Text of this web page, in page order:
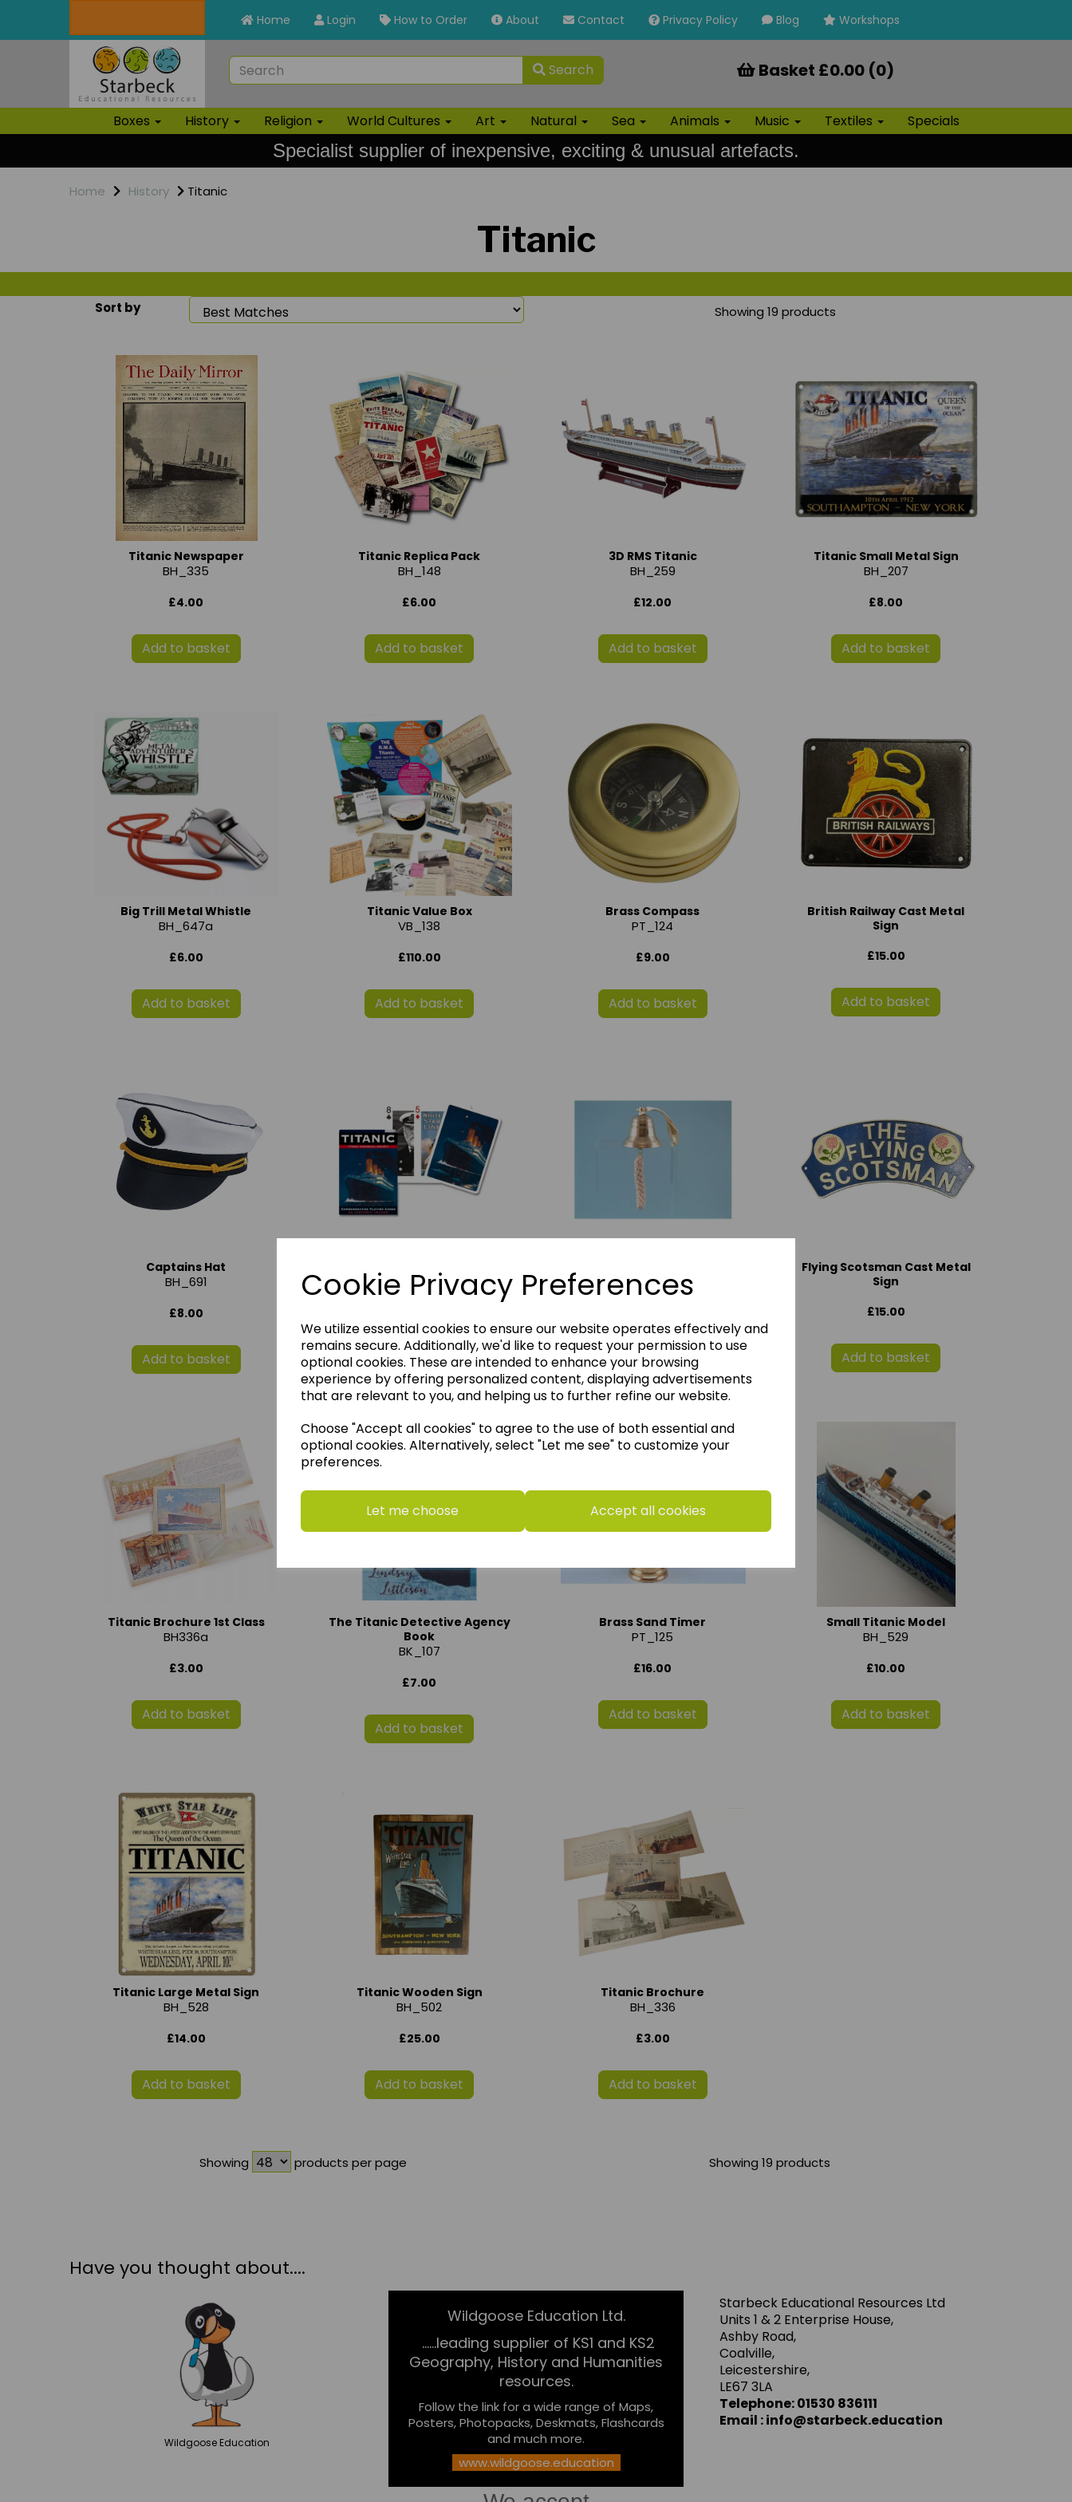
Cookie Privacy Preferences
We utilize essential cookies to ensure our website operates effectively and
remains secure. Additionally, we'd like to request your permission to use
optional cookies. These are intended to enhance your browsing
experience by offering personalized content, displaying advertisements
that are relevant to you, and helping us to further refine our website.
Choose "Accept all cookies" to agree to the use of both essential and
optional cookies. Alternatively, select "Let me see" to customize your
preferences.
Let me choose Accept all cookies
Home Login How to Order About Contact Privacy Policy Blog Workshops
Search Basket £0.00 (0)
Boxes History Religion World Cultures Art Natural Sea Animals Music Textiles Specials
Specialist supplier of inexpensive, exciting & unusual artefacts.
Home History Titanic
Titanic
Sort by Showing 19 products
Titanic Newspaper
BH_335
£4.00
Add to basket
Titanic Replica Pack
BH_148
£6.00
Add to basket
3D RMS Titanic
BH_259
£12.00
Add to basket
Titanic Small Metal Sign
BH_207
£8.00
Add to basket
Big Trill Metal Whistle
BH_647a
£6.00
Add to basket
Titanic Value Box
VB_138
£110.00
Add to basket
Brass Compass
PT_124
£9.00
Add to basket
British Railway Cast Metal
Sign
£15.00
Add to basket
Captains Hat
BH_691
£8.00
Add to basket
£6.00
Add to basket
BH_455
Add to basket
Flying Scotsman Cast Metal
Sign
£15.00
Add to basket
Titanic Brochure 1st Class
BH336a
£3.00
Add to basket
The Titanic Detective Agency
Book
BK_107
£7.00
Add to basket
Brass Sand Timer
PT_125
£16.00
Add to basket
Small Titanic Model
BH_529
£10.00
Add to basket
Titanic Large Metal Sign
BH_528
£14.00
Add to basket
Titanic Wooden Sign
BH_502
£25.00
Add to basket
Titanic Brochure
BH_336
£3.00
Add to basket
Showing products per page Showing 19 products
Have you thought about....
Wildgoose Education
Wildgoose Education Ltd.
......leading supplier of KS1 and KS2
Geography, History and Humanities
resources.
Follow the link for a wide range of Maps,
Posters, Photopacks, Deskmats, Flashcards
and much more.
www.wildgoose.education
Starbeck Educational Resources Ltd
Units 1 & 2 Enterprise House,
Ashby Road,
Coalville,
Leicestershire,
LE67 3LA
Telephone: 01530 836111
Email : info@starbeck.education